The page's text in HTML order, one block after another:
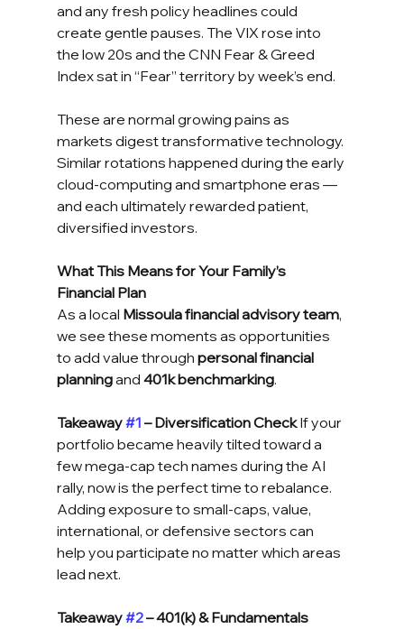
and any fresh policy headlines could
create gentle pauses. The VIX rose into
the low 20s and the CNN Fear & Greed
Index sat in “Fear” territory by week’s end.
These are normal growing pains as
markets digest transformative technology.
Similar rotations happened during the early
cloud-computing and smartphone eras —
and each ultimately rewarded patient,
diversified investors.
What This Means for Your Family’s
Financial Plan
As a local Missoula financial advisory team,
we see these moments as opportunities
to add value through personal financial
planning and 401k benchmarking.
Takeaway #1 – Diversification Check If your
portfolio became heavily tilted toward a
few mega-cap tech names during the AI
rally, now is the perfect time to rebalance.
Adding exposure to small-caps, value,
international, or defensive sectors can
help you participate no matter which areas
lead next.
Takeaway #2 – 401(k) & Fundamentals